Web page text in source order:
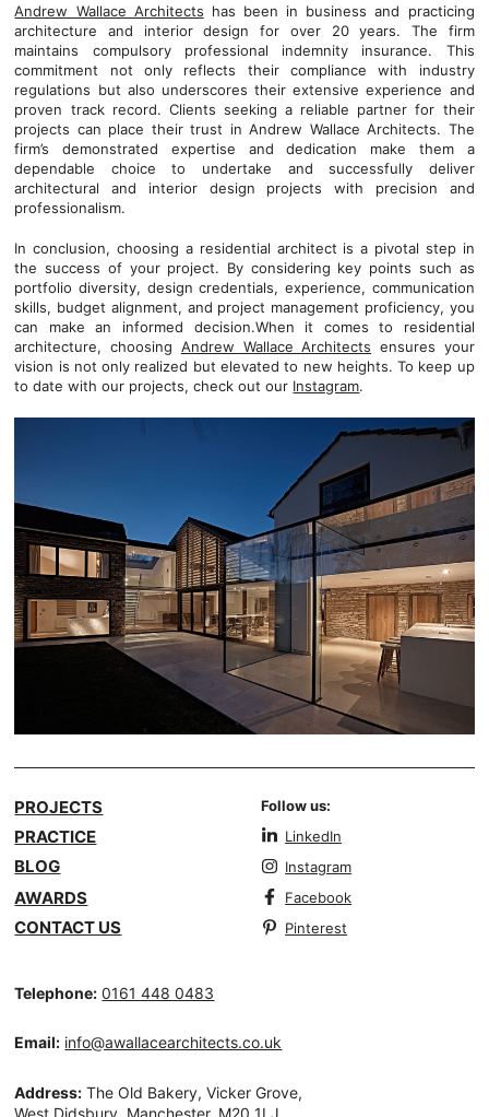
Andrew Wallace Architects has been in business and practicing
architecture and interior design for over 20 years. The firm
maintains compulsory professional indemnity insurance. This
commitment not only reflects their compliance with industry
regulations but also underscores their extensive experience and
proven track record. Clients seeking a reliable partner for their
projects can place their trust in Andrew Wallace Architects. The
firm’s demonstrated expertise and dedication make them a
dependable choice to undertake and successfully deliver
architectural and interior design projects with precision and
professionalism.
In conclusion, choosing a residential architect is a pivotal step in
the success of your project. By considering key points such as
portfolio diversity, design credentials, experience, communication
skills, budget alignment, and project management proficiency, you
can make an informed decision.When it comes to residential
architecture, choosing Andrew Wallace Architects ensures your
vision is not only realized but elevated to new heights. To keep up
to date with our projects, check out our Instagram.
PROJECTS
PRACTICE
BLOG
AWARDS
CONTACT US
Follow us:
LinkedIn
Instagram
Facebook
Pinterest
Telephone: 0161 448 0483
Email: info@awallacearchitects.co.uk
Address: The Old Bakery, Vicker Grove,
West Didsbury, Manchester, M20 1LJ